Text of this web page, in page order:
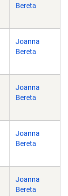
Bereta
Joanna
Bereta
Joanna
Bereta
Joanna
Bereta
Joanna
Bereta